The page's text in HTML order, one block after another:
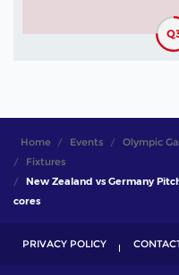
Home Events Olympic
Fixtures
New Zealand vs Germany
cores
PRIVACY POLICY